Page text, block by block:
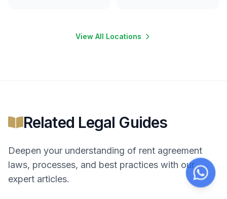
View All Locations
Related Legal Guides
Deepen your understanding of rent agreement
laws, processes, and best practices with our
expert articles.